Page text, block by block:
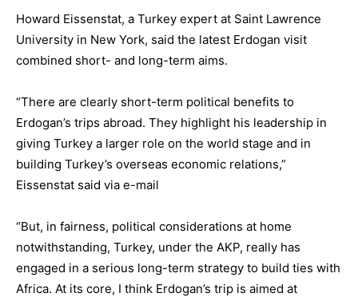
Howard Eissenstat, a Turkey expert at Saint Lawrence
University in New York, said the latest Erdogan visit
combined short- and long-term aims.
“There are clearly short-term political benefits to
Erdogan’s trips abroad. They highlight his leadership in
giving Turkey a larger role on the world stage and in
building Turkey’s overseas economic relations,”
Eissenstat said via e-mail
“But, in fairness, political considerations at home
notwithstanding, Turkey, under the AKP, really has
engaged in a serious long-term strategy to build ties with
Africa. At its core, I think Erdogan’s trip is aimed at